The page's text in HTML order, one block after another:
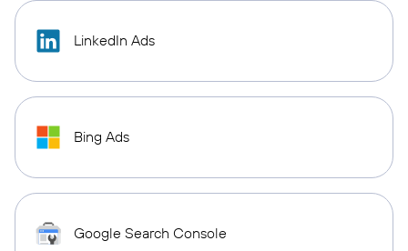
LinkedIn Ads
Bing Ads
Google Search Console